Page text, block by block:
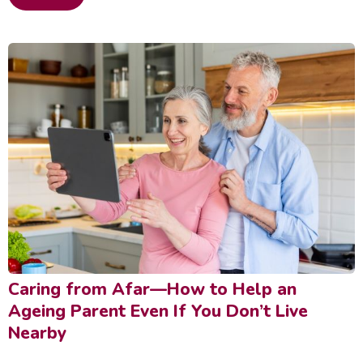
Caring from Afar—How to Help an
Ageing Parent Even If You Don’t Live
Nearby